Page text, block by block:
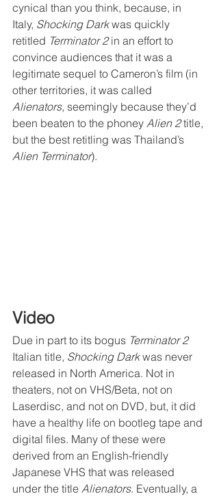
cynical than you think, because, in
Italy, Shocking Dark was quickly
retitled Terminator 2 in an effort to
convince audiences that it was a
legitimate sequel to Cameron’s film (in
other territories, it was called
Alienators, seemingly because they’d
been beaten to the phoney Alien 2 title,
but the best retitling was Thailand’s
Alien Terminator).
Video
Due in part to its bogus Terminator 2
Italian title, Shocking Dark was never
released in North America. Not in
theaters, not on VHS/Beta, not on
Laserdisc, and not on DVD, but, it did
have a healthy life on bootleg tape and
digital files. Many of these were
derived from an English-friendly
Japanese VHS that was released
under the title Alienators. Eventually, a